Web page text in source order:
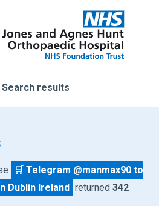
Search results
🛒 Telegram @manmax90 to
Dublin Ireland returned 342